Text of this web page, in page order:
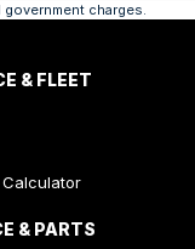
government charges.
& FLEET
& PARTS